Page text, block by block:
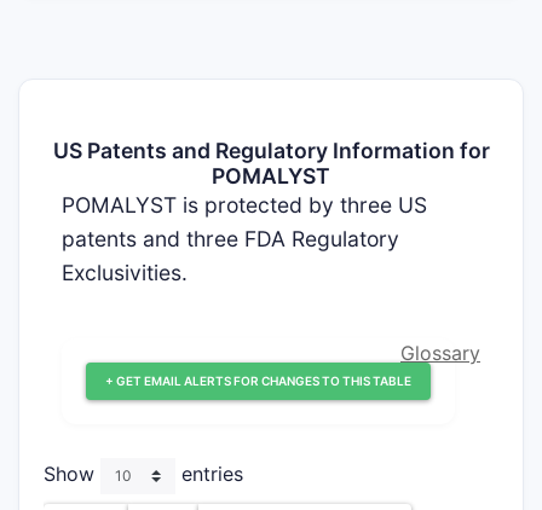
US Patents and Regulatory Information for
POMALYST
POMALYST is protected by three US
patents and three FDA Regulatory
Exclusivities.
+ GET EMAIL ALERTS FOR CHANGES TO THIS TABLE
Glossary
Show entries